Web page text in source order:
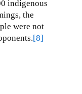
indigenous
the
were not
[8]